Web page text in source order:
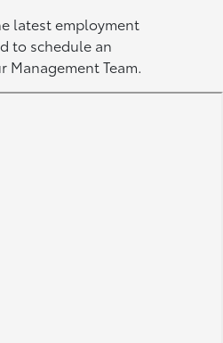
latest employment
to schedule an
Management Team.